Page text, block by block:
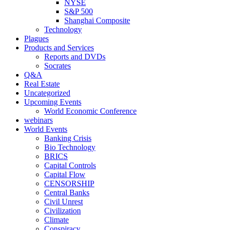
NYSE
S&P 500
Shanghai Composite
Technology
Plagues
Products and Services
Reports and DVDs
Socrates
Q&A
Real Estate
Uncategorized
Upcoming Events
World Economic Conference
webinars
World Events
Banking Crisis
Bio Technology
BRICS
Capital Controls
Capital Flow
CENSORSHIP
Central Banks
Civil Unrest
Civilization
Climate